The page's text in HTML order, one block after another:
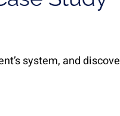
system, and